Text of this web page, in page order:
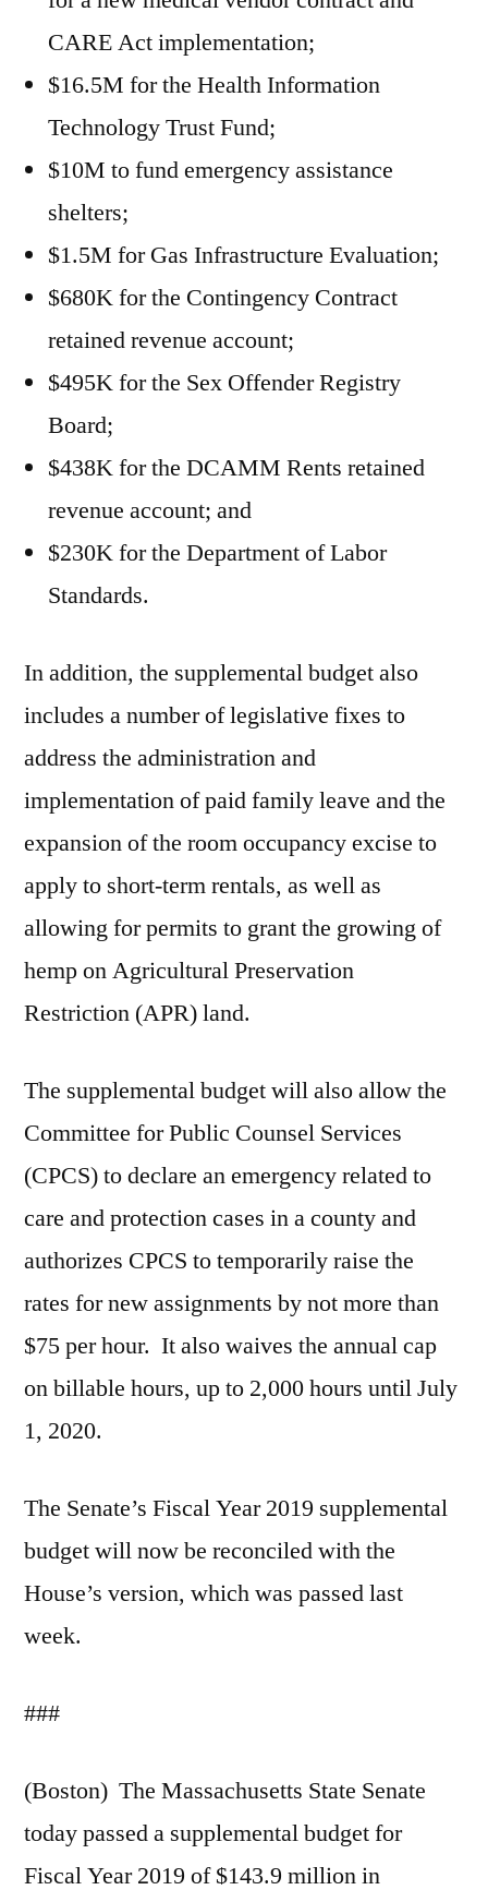
CARE Act implementation;
$16.5M for the Health Information
Technology Trust Fund;
$10M to fund emergency assistance
shelters;
$1.5M for Gas Infrastructure Evaluation;
$680K for the Contingency Contract
retained revenue account;
$495K for the Sex Offender Registry
Board;
$438K for the DCAMM Rents retained
revenue account; and
$230K for the Department of Labor
Standards.
In addition, the supplemental budget also
includes a number of legislative fixes to
address the administration and
implementation of paid family leave and the
expansion of the room occupancy excise to
apply to short-term rentals, as well as
allowing for permits to grant the growing of
hemp on Agricultural Preservation
Restriction (APR) land.
The supplemental budget will also allow the
Committee for Public Counsel Services
(CPCS) to declare an emergency related to
care and protection cases in a county and
authorizes CPCS to temporarily raise the
rates for new assignments by not more than
$75 per hour. It also waives the annual cap
on billable hours, up to 2,000 hours until July
1, 2020.
The Senate’s Fiscal Year 2019 supplemental
budget will now be reconciled with the
House’s version, which was passed last
week.
###
(Boston) The Massachusetts State Senate
today passed a supplemental budget for
Fiscal Year 2019 of $143.9 million in